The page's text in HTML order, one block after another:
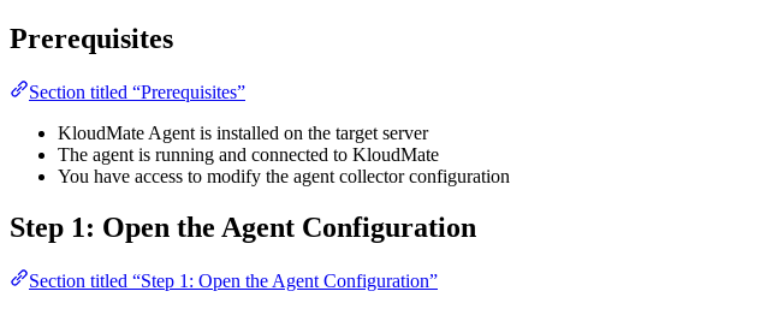
Prerequisites
Section titled “Prerequisites”
KloudMate Agent is installed on the target server
The agent is running and connected to KloudMate
You have access to modify the agent collector configuration
Step 1: Open the Agent Configuration
Section titled “Step 1: Open the Agent Configuration”